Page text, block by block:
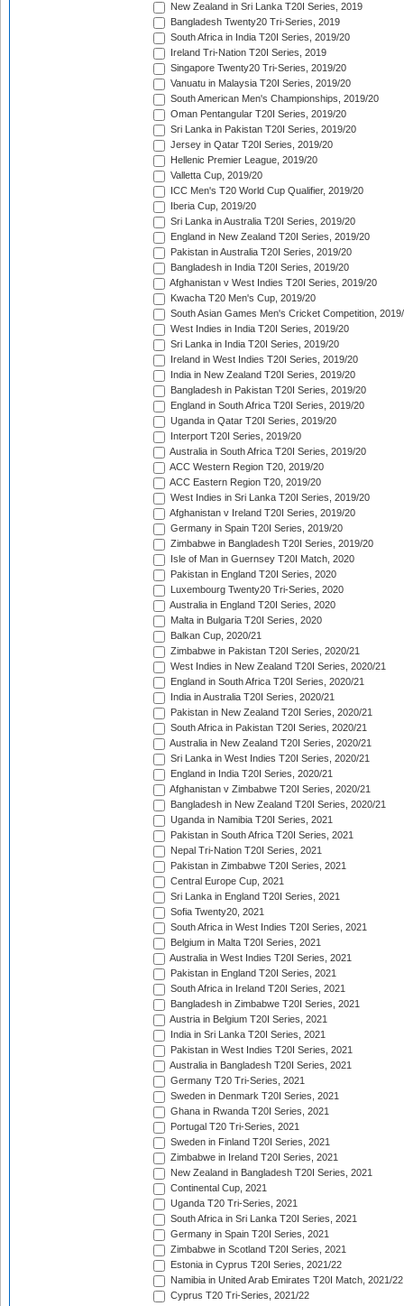
New Zealand in Sri Lanka T20I Series, 2019
Bangladesh Twenty20 Tri-Series, 2019
South Africa in India T20I Series, 2019/20
Ireland Tri-Nation T20I Series, 2019
Singapore Twenty20 Tri-Series, 2019/20
Vanuatu in Malaysia T20I Series, 2019/20
South American Men's Championships, 2019/20
Oman Pentangular T20I Series, 2019/20
Sri Lanka in Pakistan T20I Series, 2019/20
Jersey in Qatar T20I Series, 2019/20
Hellenic Premier League, 2019/20
Valletta Cup, 2019/20
ICC Men's T20 World Cup Qualifier, 2019/20
Iberia Cup, 2019/20
Sri Lanka in Australia T20I Series, 2019/20
England in New Zealand T20I Series, 2019/20
Pakistan in Australia T20I Series, 2019/20
Bangladesh in India T20I Series, 2019/20
Afghanistan v West Indies T20I Series, 2019/20
Kwacha T20 Men's Cup, 2019/20
South Asian Games Men's Cricket Competition,
West Indies in India T20I Series, 2019/20
Sri Lanka in India T20I Series, 2019/20
Ireland in West Indies T20I Series, 2019/20
India in New Zealand T20I Series, 2019/20
Bangladesh in Pakistan T20I Series, 2019/20
England in South Africa T20I Series, 2019/20
Uganda in Qatar T20I Series, 2019/20
Interport T20I Series, 2019/20
Australia in South Africa T20I Series, 2019/20
ACC Western Region T20, 2019/20
ACC Eastern Region T20, 2019/20
West Indies in Sri Lanka T20I Series, 2019/20
Afghanistan v Ireland T20I Series, 2019/20
Germany in Spain T20I Series, 2019/20
Zimbabwe in Bangladesh T20I Series, 2019/20
Isle of Man in Guernsey T20I Match, 2020
Pakistan in England T20I Series, 2020
Luxembourg Twenty20 Tri-Series, 2020
Australia in England T20I Series, 2020
Malta in Bulgaria T20I Series, 2020
Balkan Cup, 2020/21
Zimbabwe in Pakistan T20I Series, 2020/21
West Indies in New Zealand T20I Series, 2020/21
England in South Africa T20I Series, 2020/21
India in Australia T20I Series, 2020/21
Pakistan in New Zealand T20I Series, 2020/21
South Africa in Pakistan T20I Series, 2020/21
Australia in New Zealand T20I Series, 2020/21
Sri Lanka in West Indies T20I Series, 2020/21
England in India T20I Series, 2020/21
Afghanistan v Zimbabwe T20I Series, 2020/21
Bangladesh in New Zealand T20I Series, 2020/21
Uganda in Namibia T20I Series, 2021
Pakistan in South Africa T20I Series, 2021
Nepal Tri-Nation T20I Series, 2021
Pakistan in Zimbabwe T20I Series, 2021
Central Europe Cup, 2021
Sri Lanka in England T20I Series, 2021
Sofia Twenty20, 2021
South Africa in West Indies T20I Series, 2021
Belgium in Malta T20I Series, 2021
Australia in West Indies T20I Series, 2021
Pakistan in England T20I Series, 2021
South Africa in Ireland T20I Series, 2021
Bangladesh in Zimbabwe T20I Series, 2021
Austria in Belgium T20I Series, 2021
India in Sri Lanka T20I Series, 2021
Pakistan in West Indies T20I Series, 2021
Australia in Bangladesh T20I Series, 2021
Germany T20 Tri-Series, 2021
Sweden in Denmark T20I Series, 2021
Ghana in Rwanda T20I Series, 2021
Portugal T20 Tri-Series, 2021
Sweden in Finland T20I Series, 2021
Zimbabwe in Ireland T20I Series, 2021
New Zealand in Bangladesh T20I Series, 2021
Continental Cup, 2021
Uganda T20 Tri-Series, 2021
South Africa in Sri Lanka T20I Series, 2021
Germany in Spain T20I Series, 2021
Zimbabwe in Scotland T20I Series, 2021
Estonia in Cyprus T20I Series, 2021/22
Namibia in United Arab Emirates T20I Match, 2021/22
Cyprus T20 Tri-Series, 2021/22